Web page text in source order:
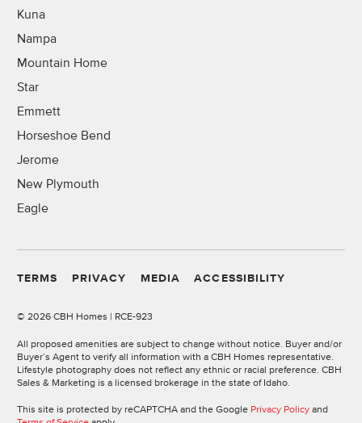
Kuna
Nampa
Mountain Home
Star
Emmett
Horseshoe Bend
Jerome
New Plymouth
Eagle
TERMS PRIVACY MEDIA ACCESSIBILITY
© 2026 CBH Homes | RCE-923
All proposed amenities are subject to change without notice. Buyer and/or
Buyer’s Agent to verify all information with a CBH Homes representative.
Lifestyle photography does not reflect any ethnic or racial preference. CBH
Sales & Marketing is a licensed brokerage in the state of Idaho.
This site is protected by reCAPTCHA and the Google Privacy Policy and